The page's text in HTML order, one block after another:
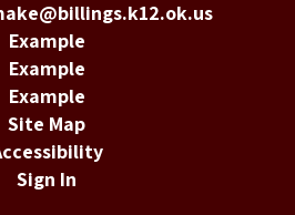
Example
Example
Example
Site Map
Sign In